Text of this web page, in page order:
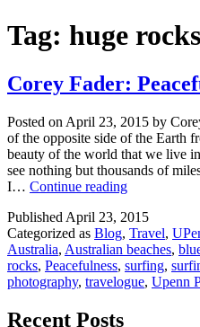
Tag: huge rocks
Corey Fader:
Posted on April 23, 2015 by
of the opposite side of the Earth
beauty of the world that we live
see nothing but thousands of
I… Continue readingCorey
Peacefulness
Published April 23, 2015
Categorized as Blog, Travel,
Australia, Australian beaches,
rocks, Peacefulness, surfing,
photography, travelogue, Upenn
Recent Posts